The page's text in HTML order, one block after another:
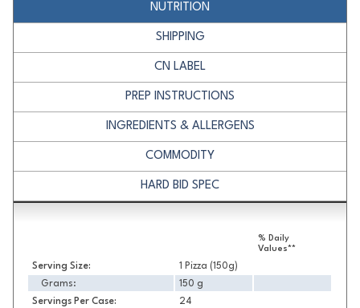
NUTRITION
SHIPPING
CN LABEL
PREP INSTRUCTIONS
INGREDIENTS & ALLERGENS
COMMODITY
HARD BID SPEC
% Daily
Values**
Serving Size:
1 Pizza (150g)
Grams:
150 g
Servings Per Case:
24